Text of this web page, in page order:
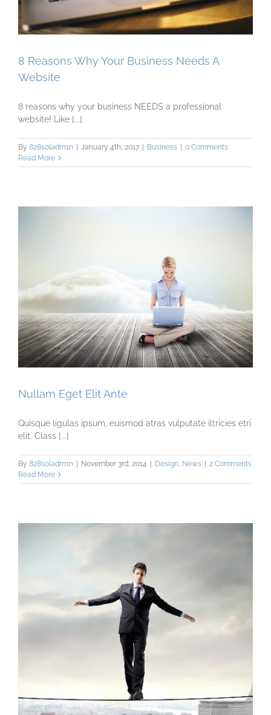
8 Reasons Why Your Business Needs A
Website
8 reasons why your business NEEDS a professional
website! Like [...]
By 828s0ladm1n | January 4th, 2017 | Business | 0 Comments
Read More
Nullam Eget Elit Ante
Quisque ligulas ipsum, euismod atras vulputate iltricies etri
elit. Class [...]
By 828s0ladm1n November 3rd, 2014 Design, News
2 Comments
Read More